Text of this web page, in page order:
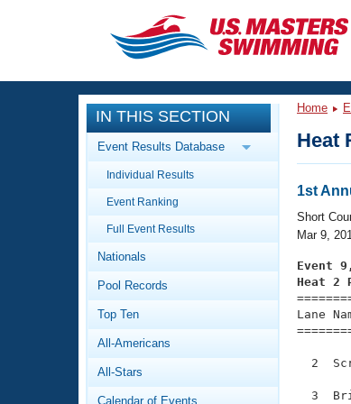
CLOSE
Training
Workout Library
Articles And Videos
Swimming 101
Video Stroke Analysis
Club Finder
Events
Calendar Of Events
Virtual And Fitness Events
2026 Summer Nationals
National Championships
Workout Library
About Us
What Is Masters
IN THIS SECTION
Event Results Database
Individual Results
Event Ranking
Full Event Results
Nationals
Pool Records
Top Ten
All-Americans
All-Stars
Calendar of Events
Home
Heat
1st
Short
Mar 9,
Event
Heat 2
Lane
2
3